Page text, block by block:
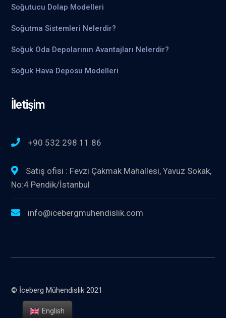
Soğutucu Dolap Modelleri
Soğutma Sistemleri Nelerdir?
Soğuk Oda Depolarının Avantajları Nelerdir?
Soğuk Hava Deposu Modelleri
İletişim
+90 532 298 11 86
Satış ofisi : Fevzi Çakmak Mahallesi, Yavuz Sokak,
No:4 Pendik/İstanbul
info@icebergmuhendislik.com
© İceberg Mühendislik 2021
English